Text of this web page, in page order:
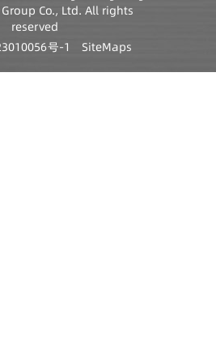
Co., Ltd. All rights
reserved
号-1
SiteMaps